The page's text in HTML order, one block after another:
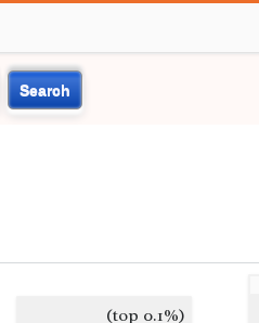
Search
(top 0.1%)